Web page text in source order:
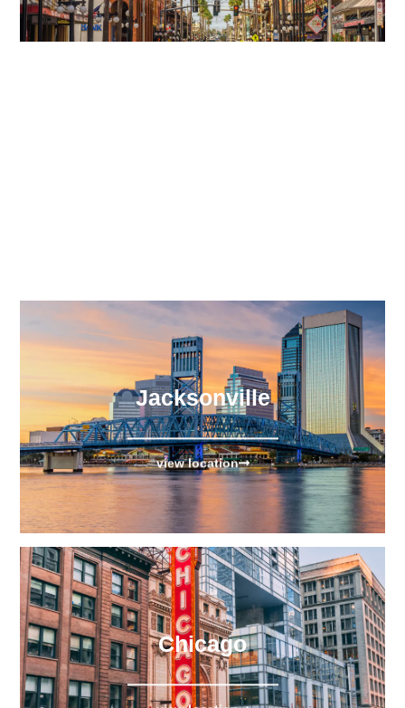
Jacksonville
view location
Chicago